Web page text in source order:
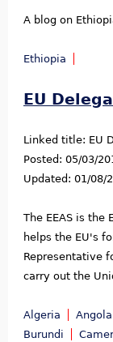
A blog on
Ethiopia
EU
Linked title: EU
Posted: 05/03/
Updated: 01/08/
The EEAS is the
helps the EU's
Representative
carry out the
Algeria Angola
Burundi